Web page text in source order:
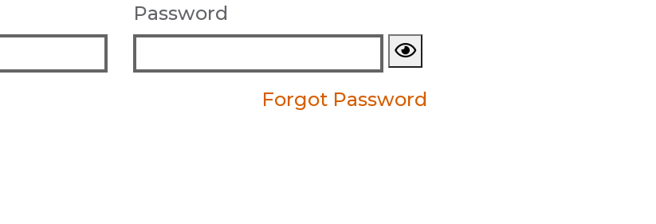
Password
Forgot Password